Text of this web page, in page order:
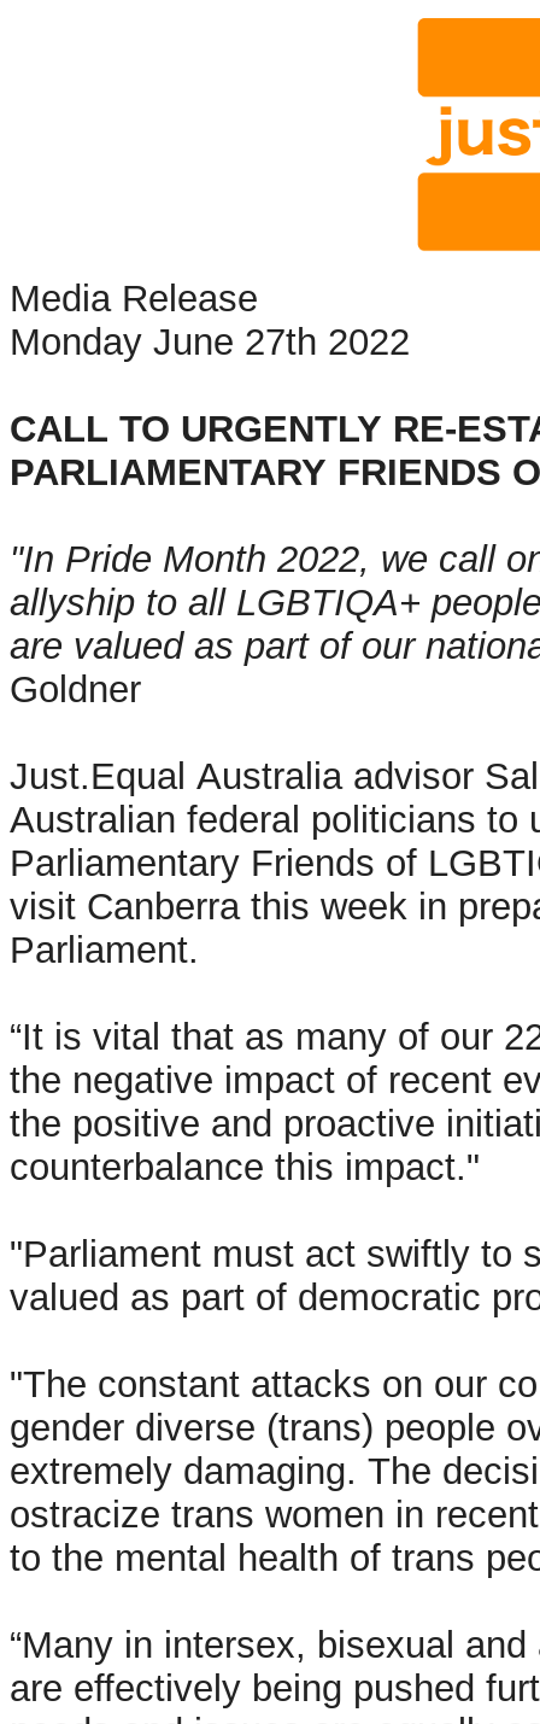
Media Release
Monday June 27th 2022
CALL TO URGENTLY RE-
PARLIAMENTARY FRIENDS
"In Pride Month 2022, we call
allyship to all LGBTIQA+
are valued as part of our
Goldner
Just.Equal Australia advisor
Australian federal politicians to
Parliamentary Friends of
visit Canberra this week in
Parliament.
“It is vital that as many of our
the negative impact of recent
the positive and proactive
counterbalance this impact."
"Parliament must act swiftly to
valued as part of democratic
"The constant attacks on our
gender diverse (trans) people
extremely damaging. The
ostracize trans women in
to the mental health of trans
“Many in intersex, bisexual
are effectively being pushed